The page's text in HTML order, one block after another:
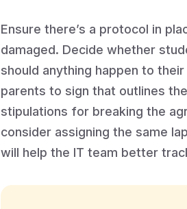
Ensure there’s a protocol in
damaged. Decide whether
should anything happen to
parents to sign that outlines
stipulations for breaking the
consider assigning the same
will help the IT team better